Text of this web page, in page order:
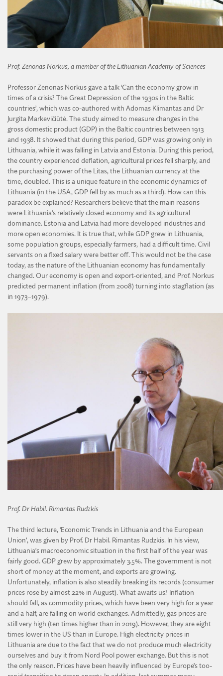
Prof. Zenonas Norkus, a member of the Lithuanian Academy of Sciences
Professor Zenonas Norkus gave a talk ‘Can the economy grow in
times of a crisis? The Great Depression of the 1930s in the Baltic
countries’, which was co-authored with Adomas Klimantas and Dr
Jurgita Markevičiūtė. The study aimed to measure changes in the
gross domestic product (GDP) in the Baltic countries between 1913
and 1938. It showed that during this period, GDP was growing only in
Lithuania, while it was falling in Latvia and Estonia. During this period,
the country experienced deflation, agricultural prices fell sharply, and
the purchasing power of the Litas, the Lithuanian currency at the
time, doubled. This is a unique feature in the economic dynamics of
Lithuania (in the USA, GDP fell by as much as a third). How can this
paradox be explained? Researchers believe that the main reasons
were Lithuania’s relatively closed economy and its agricultural
dominance. Estonia and Latvia had more developed industries and
more open economies. It is true that, while GDP grew in Lithuania,
some population groups, especially farmers, had a difficult time. Civil
servants on a fixed salary were better off. This would not be the case
today, as the nature of the Lithuanian economy has fundamentally
changed. Our economy is open and export-oriented, and Prof. Norkus
predicted permanent inflation (from 2008) turning into stagflation (as
in 1973–1979).
Prof. Dr Habil. Rimantas Rudzkis
The third lecture, ‘Economic Trends in Lithuania and the European
Union’, was given by Prof. Dr Habil. Rimantas Rudzkis. In his view,
Lithuania’s macroeconomic situation in the first half of the year was
fairly good. GDP grew by approximately 3.5%. The government is not
short of money at the moment, and exports are growing.
Unfortunately, inflation is also steadily breaking its records (consumer
prices rose by almost 22% in August). What awaits us? Inflation
should fall, as commodity prices, which have been very high for a year
and a half, are falling on world exchanges. Admittedly, gas prices are
still very high (ten times higher than in 2019). However, they are eight
times lower in the US than in Europe. High electricity prices in
Lithuania are due to the fact that we do not produce much electricity
ourselves and buy it from Nord Pool power exchange. But this is not
the only reason. Prices have been heavily influenced by Europe’s too-